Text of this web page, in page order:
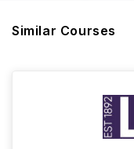
Similar Courses